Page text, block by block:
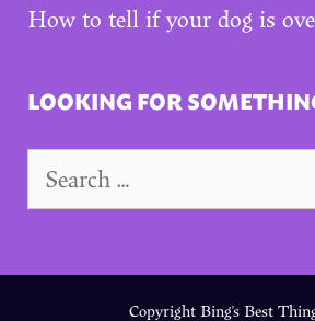
How to tell if your dog is
LOOKING FOR
Search
for:
Copyright Bing's Best